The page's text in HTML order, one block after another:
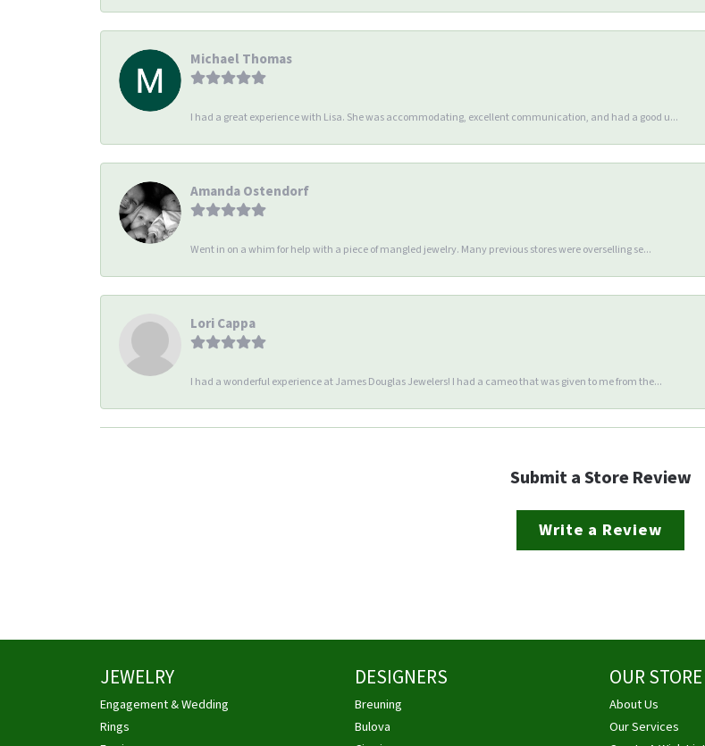
Michael Thomas
I had a great experience with Lisa. She was accommodating, excellent communication, and had a good u...
Amanda Ostendorf
Went in on a whim for help with a piece of mangled jewelry. Many previous stores were overselling se...
Lori Cappa
I had a wonderful experience at James Douglas Jewelers! I had a cameo that was given to me from the...
Submit a Store Review
Write a Review
JEWELRY
Engagement & Wedding
Rings
DESIGNERS
Breuning
Bulova
OUR STORE
About Us
Our Services